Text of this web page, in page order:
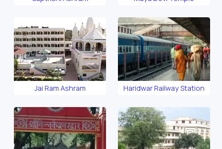
Jai Ram Ashram Haridwar Railway Station